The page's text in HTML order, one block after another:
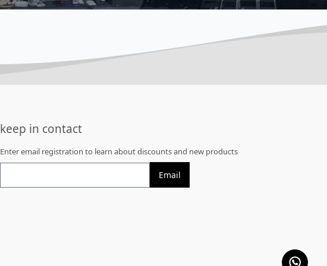
keep in contact
Enter email registration to learn about discounts and new products
Email